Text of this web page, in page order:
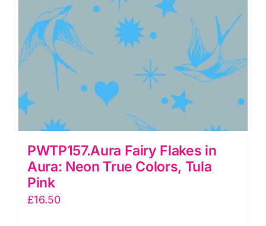
PWTP157.Aura Fairy Flakes in
Aura: Neon True Colors, Tula
Pink
£16.50